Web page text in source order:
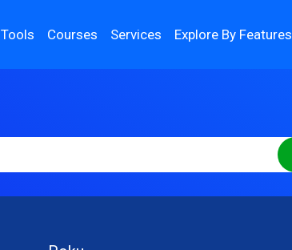
Tools Courses Services Explore By Features